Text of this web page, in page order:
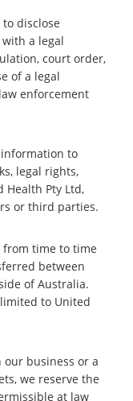
disclose
a legal
court order,
of a legal
enforcement
to
legal rights,
Health Pty Ltd,
or third parties.
time to time
between
of Australia.
to United
business or a
we reserve the
at law